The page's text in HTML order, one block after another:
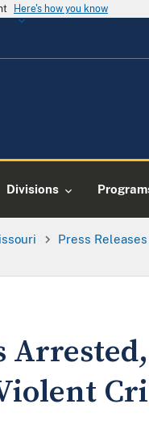
Here's how you know
Divisions
Press Releases